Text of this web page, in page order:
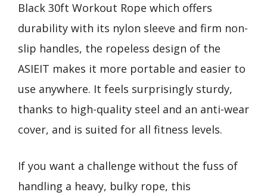
Black 30ft Workout Rope which offers
durability with its nylon sleeve and firm non-
slip handles, the ropeless design of the
ASIEIT makes it more portable and easier to
use anywhere. It feels surprisingly sturdy,
thanks to high-quality steel and an anti-wear
cover, and is suited for all fitness levels.
If you want a challenge without the fuss of
handling a heavy, bulky rope, this